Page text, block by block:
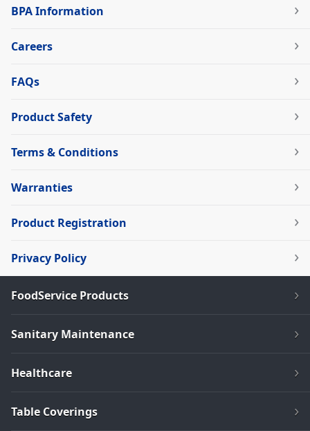
BPA Information
Careers
FAQs
Product Safety
Terms & Conditions
Warranties
Product Registration
Privacy Policy
FoodService Products
Sanitary Maintenance
Healthcare
Table Coverings